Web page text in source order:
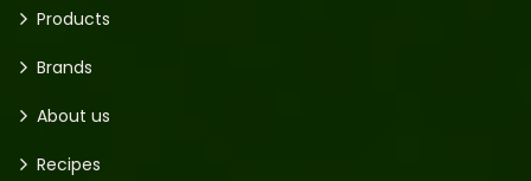
Products
Brands
About us
Recipes